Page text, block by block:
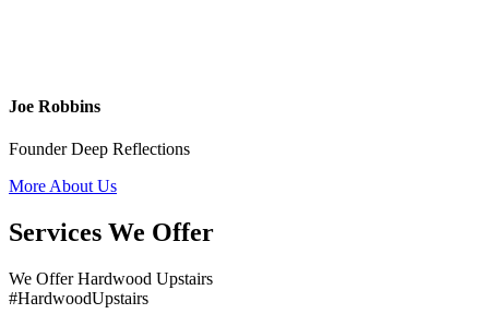
Joe Robbins
Founder Deep Reflections
More About Us
Services We Offer
We Offer Hardwood Upstairs
#HardwoodUpstairs